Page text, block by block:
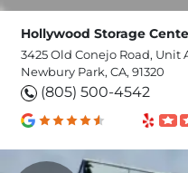
Hollywood Storage
3425 Old Conejo Road, Unit
Newbury Park, CA, 91320
(805) 500-4542